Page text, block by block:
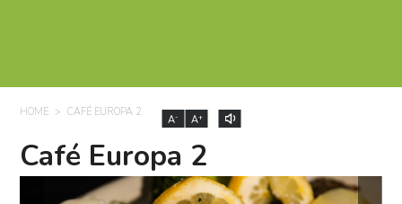
HOME CAFÉ EUROPA 2
A- A+
Café Europa 2